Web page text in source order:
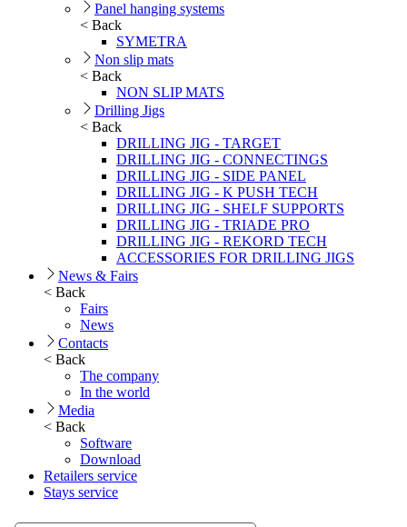
Panel hanging systems
< Back
SYMETRA
Non slip mats
< Back
NON SLIP MATS
Drilling Jigs
< Back
DRILLING JIG - TARGET
DRILLING JIG - CONNECTINGS
DRILLING JIG - SIDE PANEL
DRILLING JIG - K PUSH TECH
DRILLING JIG - SHELF SUPPORTS
DRILLING JIG - TRIADE PRO
DRILLING JIG - REKORD TECH
ACCESSORIES FOR DRILLING JIGS
News & Fairs
< Back
Fairs
News
Contacts
< Back
The company
In the world
Media
< Back
Software
Download
Retailers service
Stays service